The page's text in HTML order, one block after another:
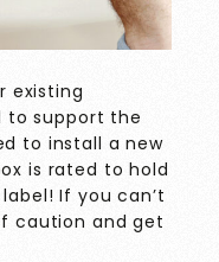
existing
to support the
to install a new
is rated to hold
If you can’t
caution and get